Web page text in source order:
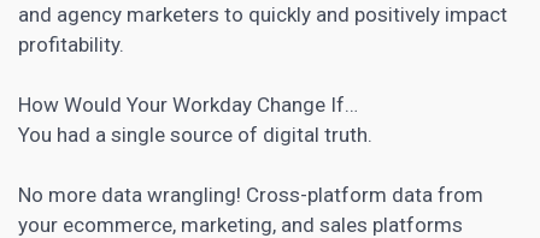
and agency marketers to quickly and positively impact
profitability.
How Would Your Workday Change If…
You had a single source of digital truth.
No more data wrangling! Cross-platform data from
your ecommerce, marketing, and sales platforms